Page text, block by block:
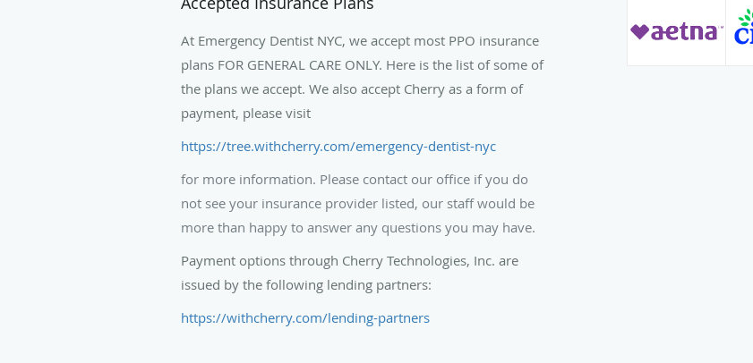
At Emergency Dentist NYC, we accept most PPO insurance
plans FOR GENERAL CARE ONLY. Here is the list of some of
the plans we accept. We also accept Cherry as a form of
payment, please visit
https://tree.withcherry.com/emergency-dentist-nyc
for more information. Please contact our office if you do
not see your insurance provider listed, our staff would be
more than happy to answer any questions you may have.
Payment options through Cherry Technologies, Inc. are
issued by the following lending partners:
https://withcherry.com/lending-partners